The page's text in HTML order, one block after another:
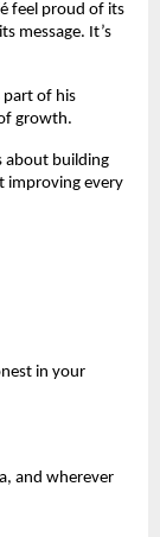
feel proud of its
message. It’s
part of his
growth.
about building
improving every
in your
and wherever